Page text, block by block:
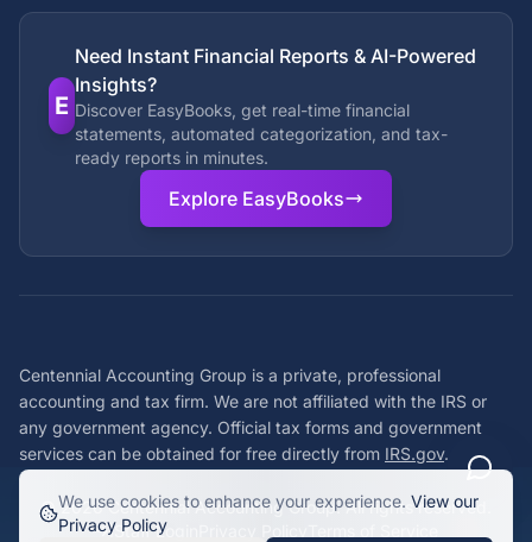
E
Need Instant Financial Reports & AI-Powered
Insights?
Discover EasyBooks, get real-time financial
statements, automated categorization, and tax-
ready reports in minutes.
Explore EasyBooks
Centennial Accounting Group is a private, professional
accounting and tax firm. We are not affiliated with the IRS or
any government agency. Official tax forms and government
services can be obtained for free directly from IRS.gov.
©2026Centennial Accounting Group. All rights reserved.
Staff Login
We use cookies to enhance your experience. View our
Privacy Policy